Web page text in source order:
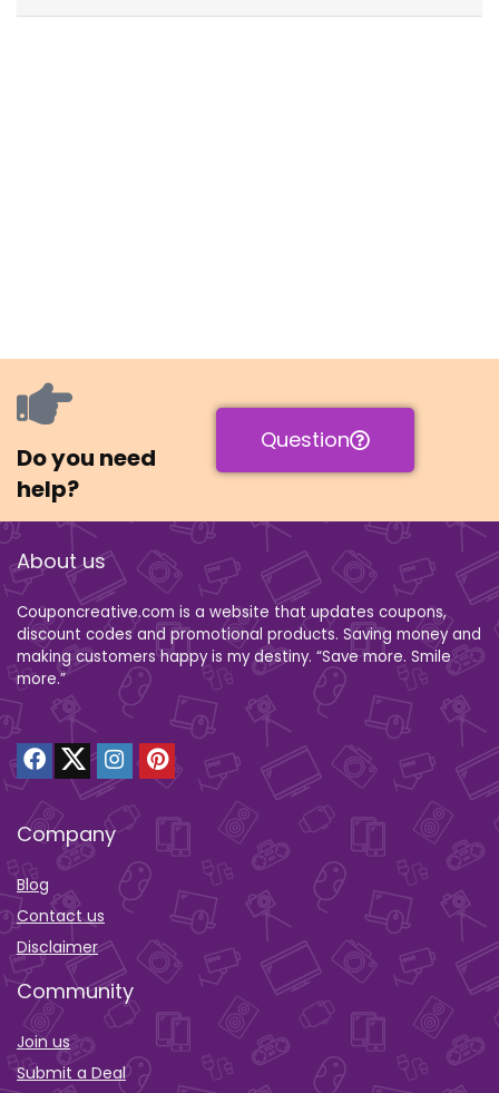
Do you need
help?
Question
About us
Couponcreative.com is a website that updates coupons,
discount codes and promotional products. Saving money and
making customers happy is my destiny. “Save more. Smile
more.”
Company
Blog
Contact us
Disclaimer
Community
Join us
Submit a Deal